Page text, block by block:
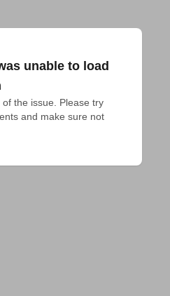
unable to load
the issue. Please try
and make sure not